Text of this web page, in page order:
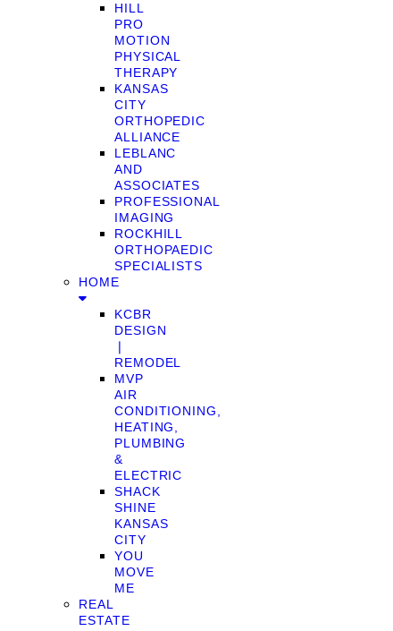
HILL
PRO
MOTION
PHYSICAL
THERAPY
KANSAS
CITY
ORTHOPEDIC
ALLIANCE
LEBLANC
AND
ASSOCIATES
PROFESSIONAL
IMAGING
ROCKHILL
ORTHOPAEDIC
SPECIALISTS
HOME
KCBR
DESIGN
❘
REMODEL
MVP
AIR
CONDITIONING,
HEATING,
PLUMBING
&
ELECTRIC
SHACK
SHINE
KANSAS
CITY
YOU
MOVE
ME
REAL
ESTATE